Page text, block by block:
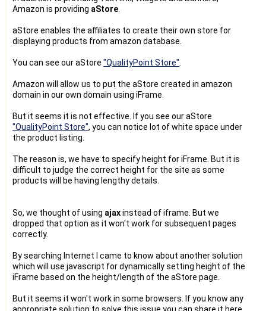
Amazon is providing aStore
aStore enables the affiliates to create their own store for
displaying products from amazon database.
You can see our aStore "QualityPoint Store"
Amazon will allow us to put the aStore created in amazon
domain in our own domain using iFrame.
But it seems it is not effective. If you see our aStore
"QualityPoint Store", you can notice lot of white space under
the product listing.
The reason is, we have to specify height for iFrame. But it is
difficult to judge the correct height for the site as some
products will be having lengthy details.
So, we thought of using ajaxinstead of iframe. But we
dropped that option as it won't work for subsequent pages
correctly.
By searching Internet I came to know about another solution
which will use javascript for dynamically setting height of the
iFrame based on the height/length of the aStore page.
But it seems it won't work in some browsers. If you know any